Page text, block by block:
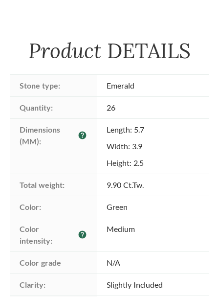
Product DETAILS
Stone type: Emerald
Quantity: 26
Dimensions
(MM):
help
Length: 5.7
Width: 3.9
Height: 2.5
Total weight: 9.90 Ct.Tw.
Color: Green
Color
intensity:
help
Medium
Color grade N/A
Clarity: Slightly Included